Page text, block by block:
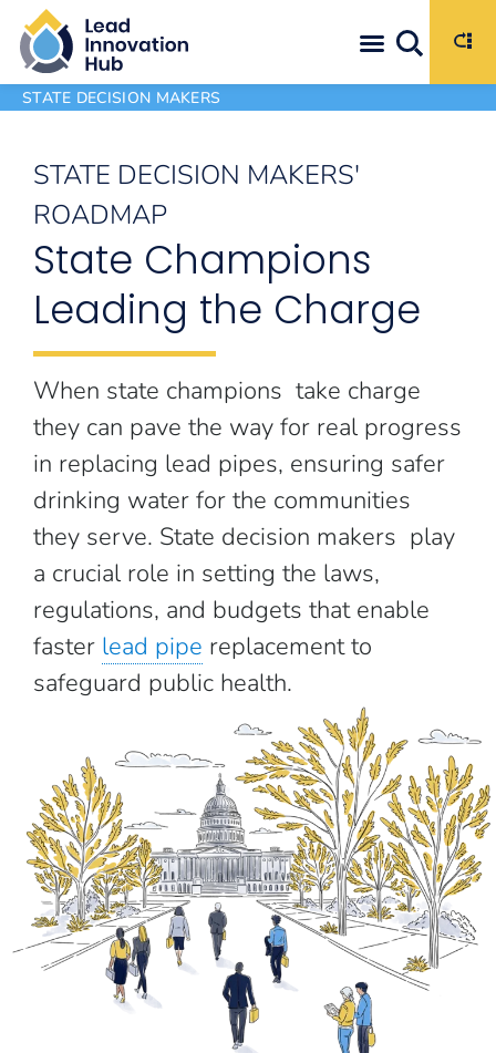
STATE DECISION MAKERS
STATE DECISION MAKERS'
ROADMAP
State Champions
Leading the Charge
When state champions take charge
they can pave the way for real progress
in replacing lead pipes, ensuring safer
drinking water for the communities
they serve. State decision makers play
a crucial role in setting the laws,
regulations, and budgets that enable
faster lead pipe replacement to
safeguard public health.